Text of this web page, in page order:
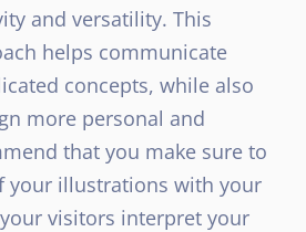
and versatility. This
helps communicate
concepts, while also
more personal and
that you make sure to
your illustrations with your
visitors interpret your